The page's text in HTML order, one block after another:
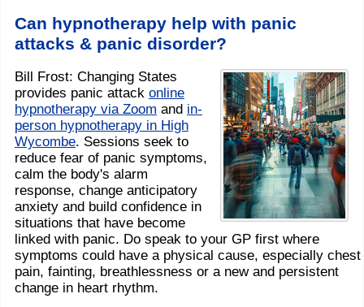
Can hypnotherapy help with panic
attacks & panic disorder?
Bill Frost: Changing States
provides panic attack online
hypnotherapy via Zoom and in-
person hypnotherapy in High
Wycombe. Sessions seek to
reduce fear of panic symptoms,
calm the body's alarm
response, change anticipatory
anxiety and build confidence in
situations that have become
linked with panic. Do speak to your GP first where
symptoms could have a physical cause, especially chest
pain, fainting, breathlessness or a new and persistent
change in heart rhythm.